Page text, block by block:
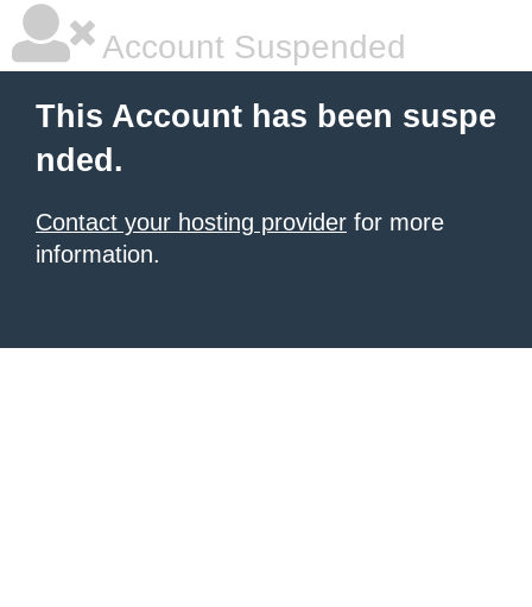
Account Suspended
This Account has been suspe
nded.
Contact your hosting provider for more
information.